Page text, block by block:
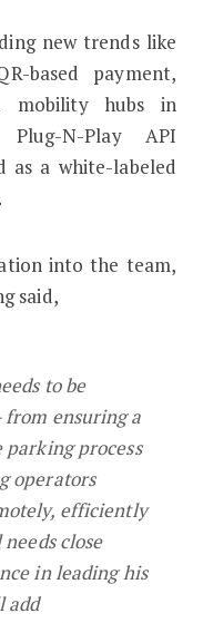
new trends like
based payment,
mobility hubs in
N-Play API
as a white-labeled
into the team,
said,
to be
ensuring a
parking process
operators
efficiently
close
in leading his
add